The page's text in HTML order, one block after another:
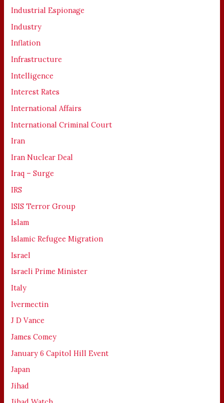
Industrial Espionage
Industry
Inflation
Infrastructure
Intelligence
Interest Rates
International Affairs
International Criminal Court
Iran
Iran Nuclear Deal
Iraq – Surge
IRS
ISIS Terror Group
Islam
Islamic Refugee Migration
Israel
Israeli Prime Minister
Italy
Ivermectin
J D Vance
James Comey
January 6 Capitol Hill Event
Japan
Jihad